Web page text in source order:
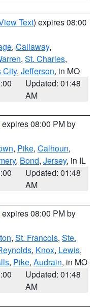
Text) expires 08:00
, Callaway,
, St. Charles,
City, Jefferson, in MO
Updated: 01:48
AM
expires 08:00 PM by
, Pike, Calhoun,
, Bond, Jersey, in IL
Updated: 01:48
AM
expires 08:00 PM by
, St. Francois, Ste.
, Knox, Lewis,
, Pike, Audrain, in MO
Updated: 01:48
AM